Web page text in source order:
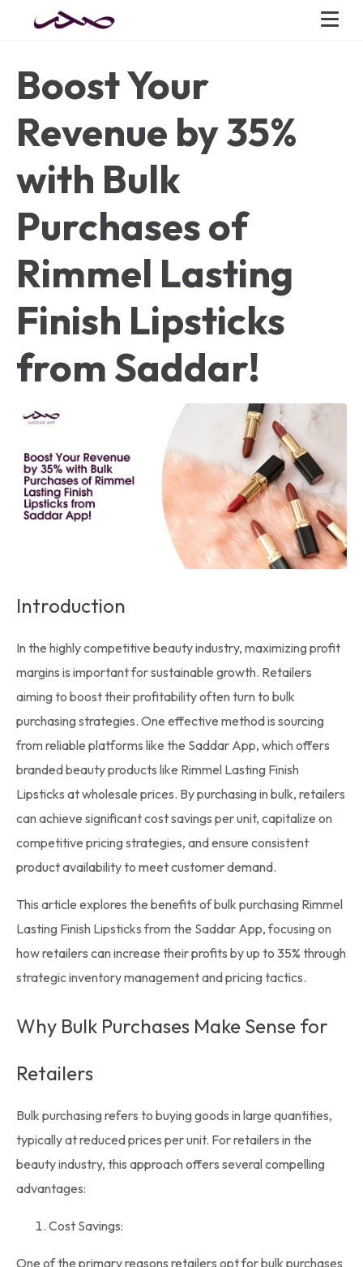
Boost Your
Revenue by 35%
with Bulk
Purchases of
Rimmel Lasting
Finish Lipsticks
from Saddar!
Introduction
In the highly competitive beauty industry, maximizing profit
margins is important for sustainable growth. Retailers
aiming to boost their profitability often turn to bulk
purchasing strategies. One effective method is sourcing
from reliable platforms like the Saddar App, which offers
branded beauty products like Rimmel Lasting Finish
Lipsticks atwholesale prices. By purchasing in bulk, retailers
can achieve significant cost savings per unit, capitalize on
competitive pricing strategies, and ensure consistent
product availability to meet customer demand.
This article explores the benefits ofbulk purchasing Rimmel
Lasting Finish Lipsticks from the Saddar App, focusing on
how retailers can increase their profits by up to 35% through
strategic inventory management and pricing tactics.
Why Bulk Purchases Make Sense for
Retailers
Bulk purchasing refers to buying goods in large quantities,
typically at reduced prices per unit. For retailers in the
beauty industry, this approach offers several compelling
advantages:
Cost Savings:
One of the primary reasons retailers opt forbulk purchases